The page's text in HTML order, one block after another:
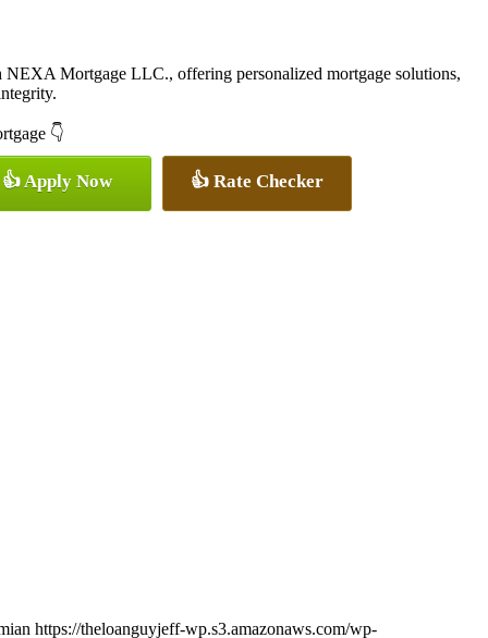
Mortgage LLC., offering personalized mortgage solutions,
👇
👍 Apply Now 👍 Rate Checker
https://theloanguyjeff-wp.s3.amazonaws.com/wp-